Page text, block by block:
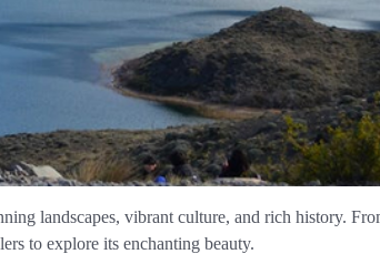
landscapes, vibrant culture, and rich history.
to explore its enchanting beauty.